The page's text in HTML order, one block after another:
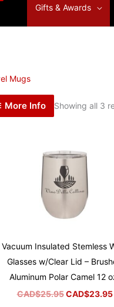
Gifts & Awards
Mugs
More Info Showing all 3
Vacuum Insulated Stemless
Glasses w/Clear Lid –
Aluminum Polar Camel 12
CAD$25.95 Original
CAD$23.95